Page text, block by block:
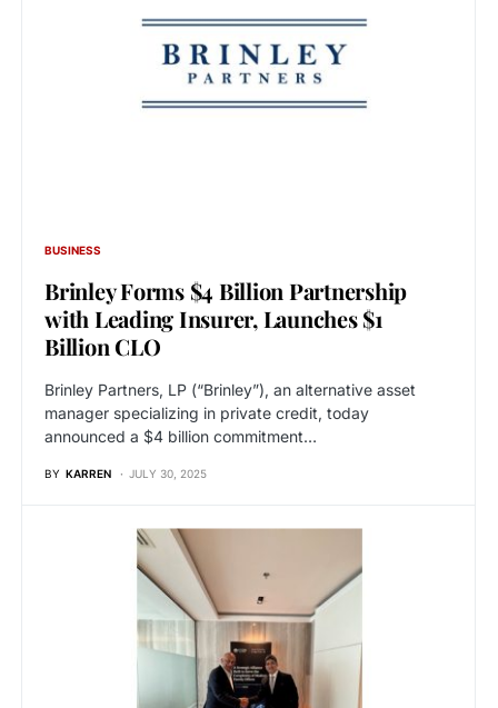
BUSINESS
Brinley Forms $4 Billion Partnership
with Leading Insurer, Launches $1
Billion CLO
Brinley Partners, LP (“Brinley”), an alternative asset
manager specializing in private credit, today
announced a $4 billion commitment…
BY KARREN JULY 30, 2025